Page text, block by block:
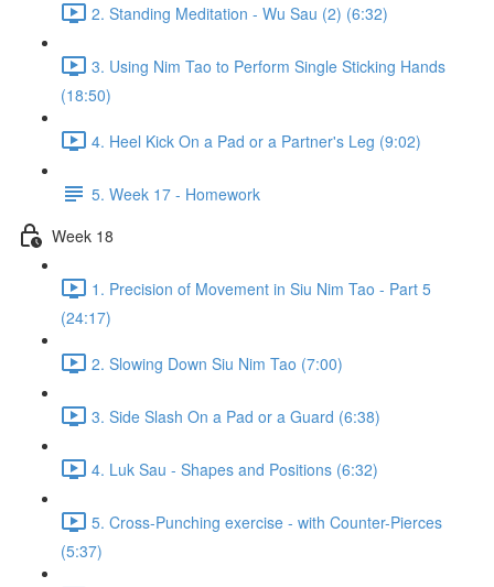
2. Standing Meditation - Wu Sau (2) (6:32)
3. Using Nim Tao to Perform Single Sticking Hands
(18:50)
4. Heel Kick On a Pad or a Partner's Leg (9:02)
5. Week 17 - Homework
Week 18
1. Precision of Movement in Siu Nim Tao - Part 5
(24:17)
2. Slowing Down Siu Nim Tao (7:00)
3. Side Slash On a Pad or a Guard (6:38)
4. Luk Sau - Shapes and Positions (6:32)
5. Cross-Punching exercise - with Counter-Pierces
(5:37)